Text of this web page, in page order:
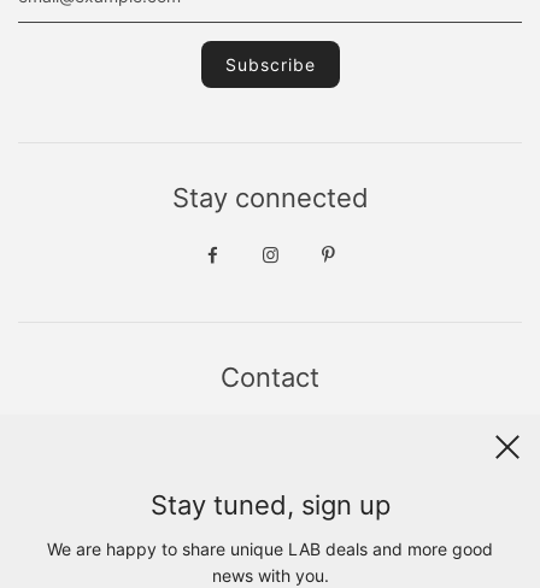
Stay connected
Contact
info@lab1925.com
FIND US with
Google Maps
OPENING HOURS
MON 13:00 - 18:00
Stay tuned, sign up
We are happy to share unique LAB deals and more good
news with you.